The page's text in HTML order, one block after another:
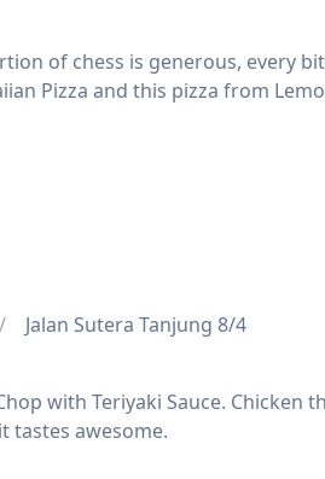
of chess is generous, every
Pizza and this pizza from
Jalan Sutera Tanjung 8/4
with Teriyaki Sauce.
tastes awesome.